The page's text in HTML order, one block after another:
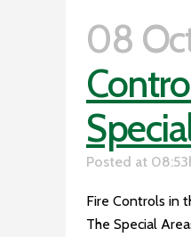
08
Posted at
Fire Controls in
The Special